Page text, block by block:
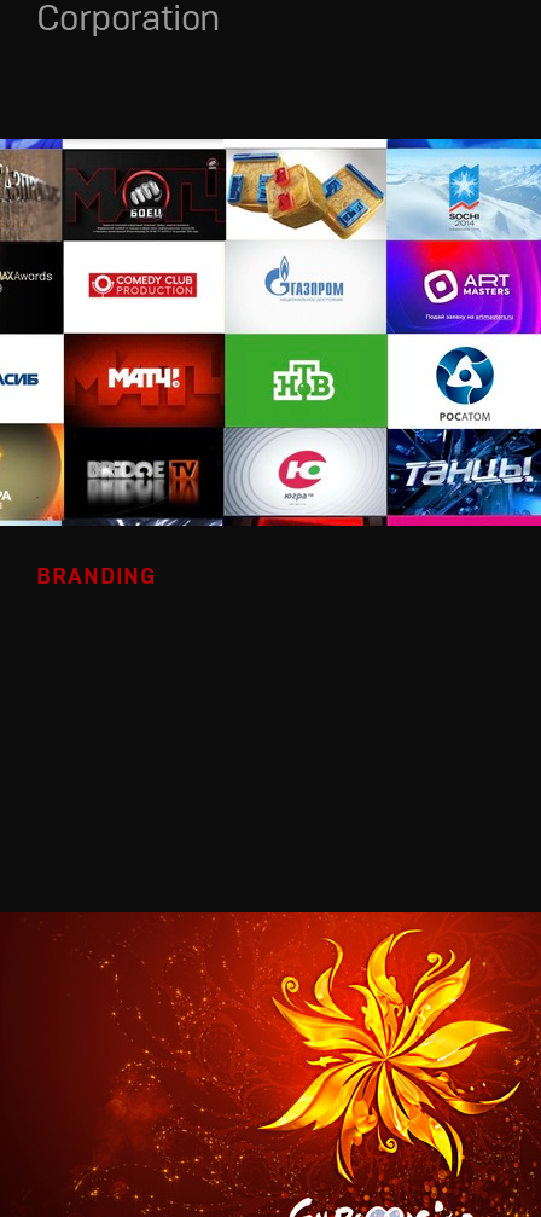
Corporation
BRANDING